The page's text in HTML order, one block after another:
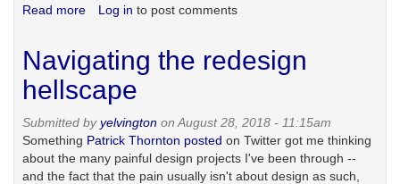
Read more about
marriage
content
and
advertising
Log in to post comments
Navigating the redesign
hellscape
Submitted byyelvington on August 28, 2018 - 11:15am
Something Patrick Thornton posted on Twitter got me thinking
about the many painful design projects I've been through --
and the fact that the pain usually isn't about design as such,